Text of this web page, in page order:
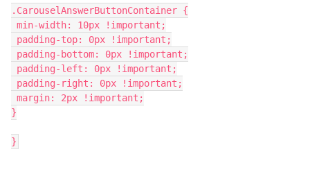
.CarouselAnswerButtonContainer {
min-width: 10px !important;
padding-top: 0px !important;
padding-bottom: 0px !important;
padding-left: 0px !important;
padding-right: 0px !important;
margin: 2px !important;
}
}